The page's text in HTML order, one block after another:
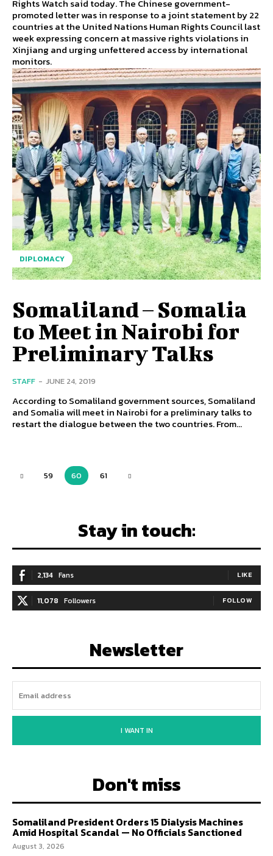
Rights Watch said today. The Chinese government-
promoted letter was in response to a joint statement by 22
countries at the United Nations Human Rights Council last
week expressing concern at massive rights violations in
Xinjiang and urging unfettered access by international
monitors.
DIPLOMACY
Somaliland – Somalia
to Meet in Nairobi for
Preliminary Talks
STAFF - JUNE 24, 2019
According to Somaliland government sources, Somaliland
and Somalia will meet in Nairobi for a preliminary talks to
restart the dialogue between the two countries. From...
59 60 61
Stay in touch:
2,134 Fans LIKE
11,078 Followers FOLLOW
Newsletter
I WANT IN
Don't miss
Somaliland President Orders 15 Dialysis Machines
Amid Hospital Scandal — No Officials Sanctioned
August 3, 2026